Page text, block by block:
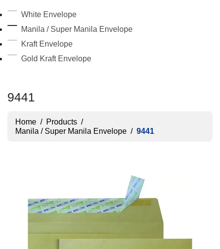
9441
Home / Products /
Manila / Super Manila Envelope / 9441
White Envelope
Manila / Super Manila Envelope
Kraft Envelope
Gold Kraft Envelope